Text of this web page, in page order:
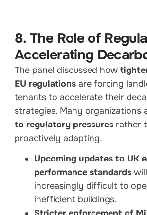
8. The Role of
Accelerating
The panel discussed how
EU regulations are forcing
tenants to accelerate their
strategies. Many organizations
to regulatory pressures rather
proactively adapting.
Upcoming updates to UK
performance standards
increasingly difficult to
inefficient buildings.